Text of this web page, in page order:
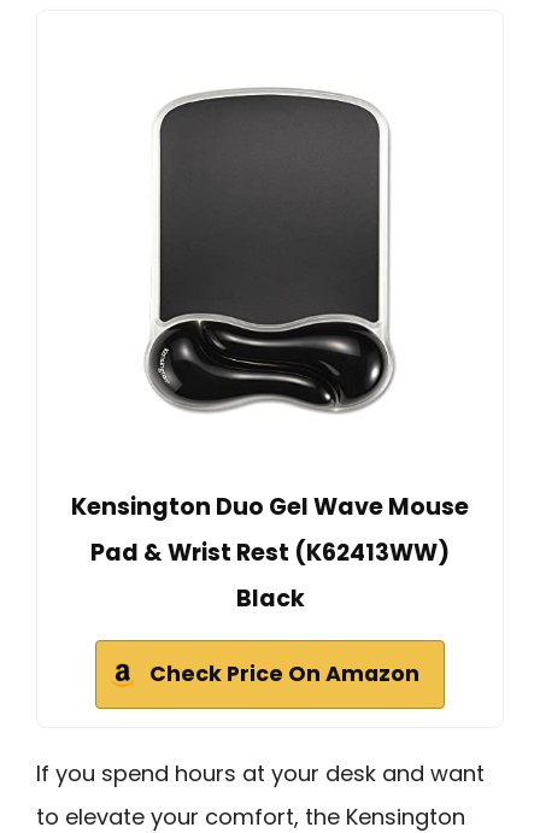
Kensington Duo Gel Wave Mouse
Pad & Wrist Rest (K62413WW)
Black
Check Price On Amazon
If you spend hours at your desk and want
to elevate your comfort, the Kensington